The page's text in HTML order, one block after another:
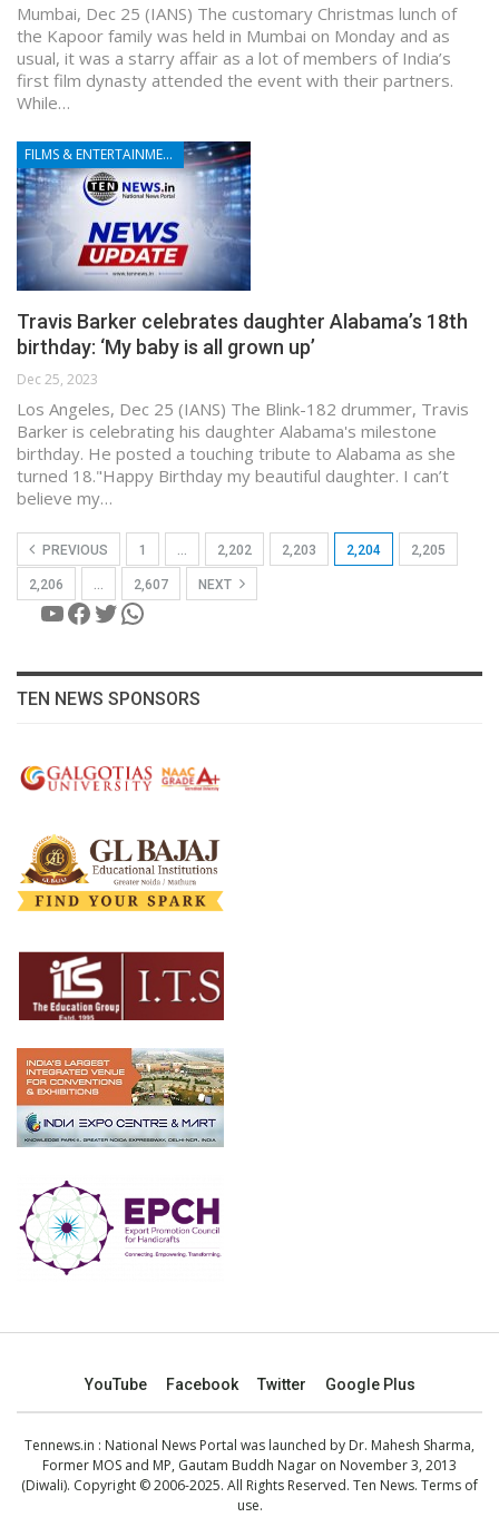
Mumbai, Dec 25 (IANS) The customary Christmas lunch of
the Kapoor family was held in Mumbai on Monday and as
usual, it was a starry affair as a lot of members of India’s
first film dynasty attended the event with their partners.
While…
FILMS & ENTERTAINMENT
Travis Barker celebrates daughter Alabama’s 18th
birthday: ‘My baby is all grown up’
Dec 25, 2023
Los Angeles, Dec 25 (IANS) The Blink-182 drummer, Travis
Barker is celebrating his daughter Alabama's milestone
birthday. He posted a touching tribute to Alabama as she
turned 18."Happy Birthday my beautiful daughter. I can’t
believe my…
PREVIOUS 1 … 2,202 2,203 2,204 2,205
2,206 … 2,607 NEXT
YouTube
Facebook
Twitter
WhatsApp
TEN NEWS SPONSORS
YouTube Facebook Twitter Google Plus
Tennews.in : National News Portal was launched by Dr. Mahesh Sharma,
Former MOS and MP, Gautam Buddh Nagar on November 3, 2013
(Diwali). Copyright © 2006-2025. All Rights Reserved. Ten News. Terms of
use.